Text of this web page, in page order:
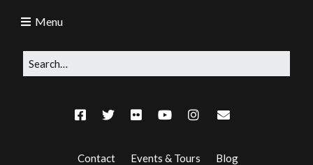
Contact Events & Tours Blog
Menu